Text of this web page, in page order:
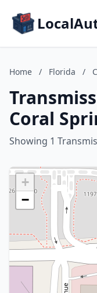
Home / Florida /
Coral
Showing 1
+
−